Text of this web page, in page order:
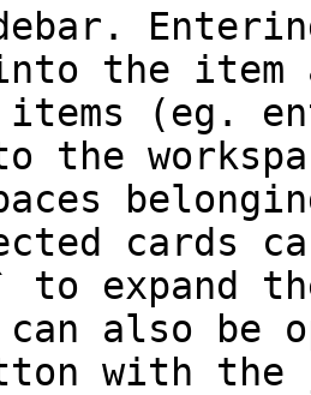
the
items (eg.
the
cards
to expand
can also be
with the